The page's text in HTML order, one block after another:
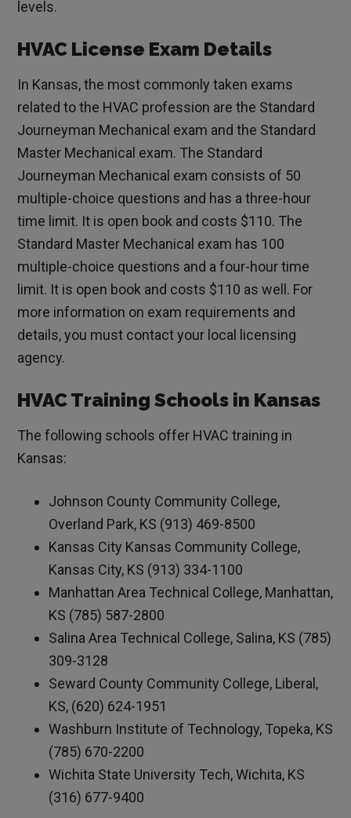
levels.
HVAC License Exam Details
In Kansas, the most commonly taken exams
related to the HVAC profession are the Standard
Journeyman Mechanical exam and the Standard
Master Mechanical exam. The Standard
Journeyman Mechanical exam consists of 50
multiple-choice questions and has a three-hour
time limit. It is open book and costs $110. The
Standard Master Mechanical exam has 100
multiple-choice questions and a four-hour time
limit. It is open book and costs $110 as well. For
more information on exam requirements and
details, you must contact your local licensing
agency.
HVAC Training Schools in Kansas
The following schools offer HVAC training in
Kansas:
Johnson County Community College,
Overland Park, KS (913) 469-8500
Kansas City Kansas Community College,
Kansas City, KS (913) 334-1100
Manhattan Area Technical College, Manhattan,
KS (785) 587-2800
Salina Area Technical College, Salina, KS (785)
309-3128
Seward County Community College, Liberal,
KS, (620) 624-1951
Washburn Institute of Technology, Topeka, KS
(785) 670-2200
Wichita State University Tech, Wichita, KS
(316) 677-9400